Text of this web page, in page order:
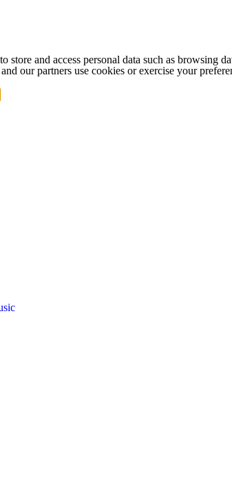
store and access personal data such as
our partners use cookies or exercise your